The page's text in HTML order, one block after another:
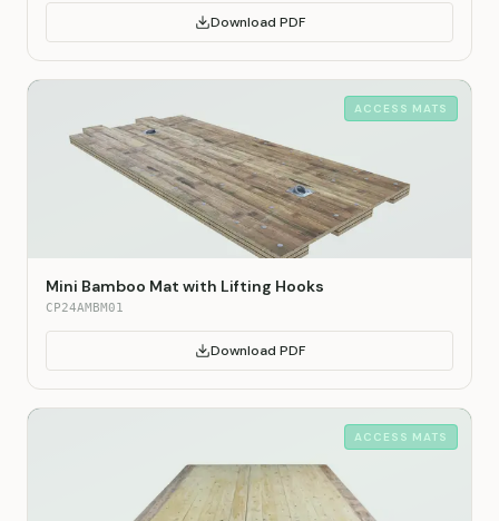
Download PDF
ACCESS MATS
Mini Bamboo Mat with Lifting Hooks
CP24AMBM01
Download PDF
ACCESS MATS